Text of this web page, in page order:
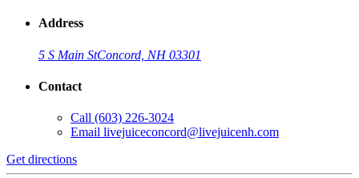
Address
5 S Main StConcord, NH 03301
Contact
Call (603) 226-3024
Email livejuiceconcord@livejuicenh.com
Get directions